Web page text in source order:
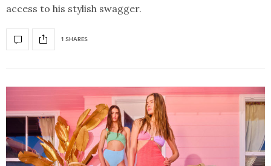
access to his stylish swagger.
1 SHARES